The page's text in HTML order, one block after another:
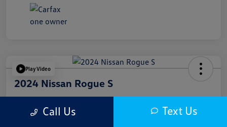
Play Video
2024 Nissan Rogue S
$17,622 Get Out The Door Price
Call Us Text Us